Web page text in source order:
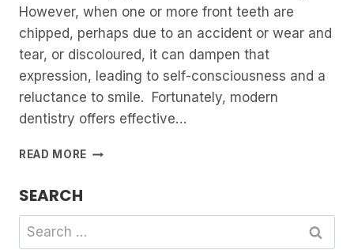
However, when one or more front teeth are
chipped, perhaps due to an accident or wear and
tear, or discoloured, it can dampen that
expression, leading to self-consciousness and a
reluctance to smile. Fortunately, modern
dentistry offers effective…
READ MORE FIXING
DENTAL
SEARCH
Search